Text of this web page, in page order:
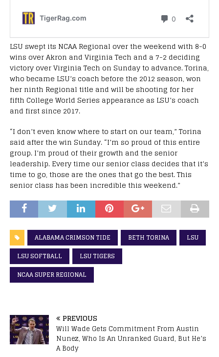
LSU swept its NCAA Regional over the weekend with 8-0
wins over Akron and Virginia Tech and a 7-2 deciding
victory over Virginia Tech on Sunday to advance. Torina,
who became LSU’s coach before the 2012 season, won
her ninth Regional title and will be shooting for her
fifth College World Series appearance as LSU’s coach
and first since 2017.
“I don’t even know where to start on our team,” Torina
said after the win Sunday. “I’m so proud of this entire
group. I’m proud of their growth and the senior
leadership. Every time our senior class decides that it’s
time to go, those are the ones that go the best. This
senior class has been incredible this weekend.”
ALABAMA CRIMSON TIDE BETH TORINA
LSU
LSU SOFTBALL
LSU TIGERS
NCAA SUPER REGIONAL
PREVIOUS
Will Wade Gets Commitment From Austin
Nunez, Who Is An Unranked Guard, But He’s
A Body